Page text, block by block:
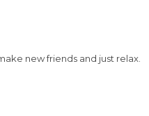
new friends and just relax.